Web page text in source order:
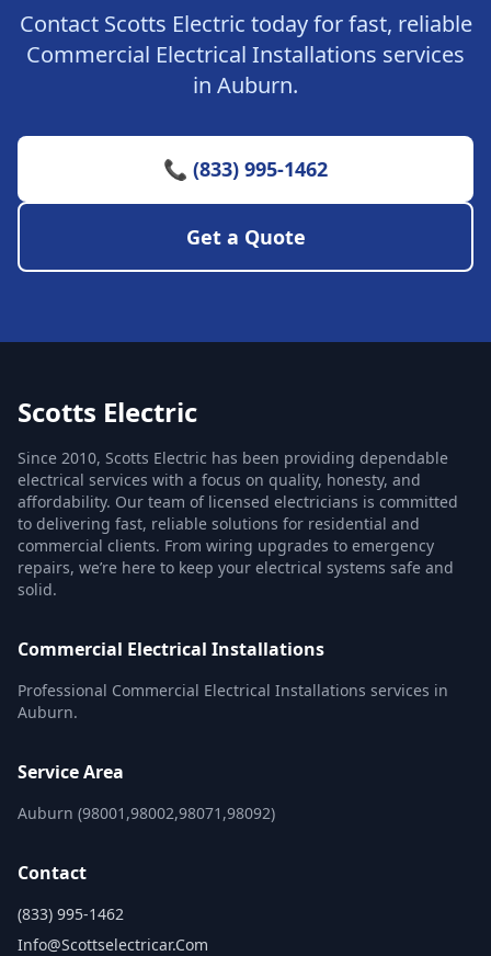
Contact Scotts Electric today for fast, reliable
Commercial Electrical Installations services
in Auburn.
📞 (833) 995-1462
Get a Quote
Scotts Electric
Since 2010, Scotts Electric has been providing dependable
electrical services with a focus on quality, honesty, and
affordability. Our team of licensed electricians is committed
to delivering fast, reliable solutions for residential and
commercial clients. From wiring upgrades to emergency
repairs, we’re here to keep your electrical systems safe and
solid.
Commercial Electrical Installations
Professional Commercial Electrical Installations services in
Auburn.
Service Area
Auburn (98001,98002,98071,98092)
Contact
(833) 995-1462
Info@scottselectricar.com